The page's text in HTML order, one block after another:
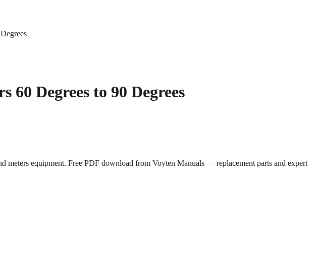
Degrees to 90 Degrees
meters equipment. Free PDF download from Voyten Manuals — replacement parts and expert